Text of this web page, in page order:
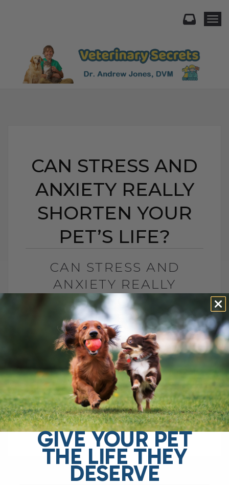
CAN STRESS AND
ANXIETY REALLY
SHORTEN YOUR
PET’S LIFE?
CAN STRESS AND
ANXIETY REALLY
SHORTEN YOUR PET’S
LIFE?
BY DR. ANDREW JONES
NOVEMBER 1, 2025
0 COMMENT
Can Stress and Anxiety Shorten Your Pet’s
Life? Stress and anxiety don’t just affect
mood — they can actually shorten your
pet’s lifespan.There are many reasons[...]
READ MORE
GIVE YOUR PET
THE LIFE THEY
DESERVE